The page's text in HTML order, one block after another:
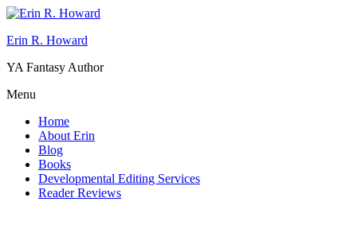
Erin R. Howard
YA Fantasy Author
Menu
Home
About Erin
Blog
Books
Developmental Editing Services
Reader Reviews